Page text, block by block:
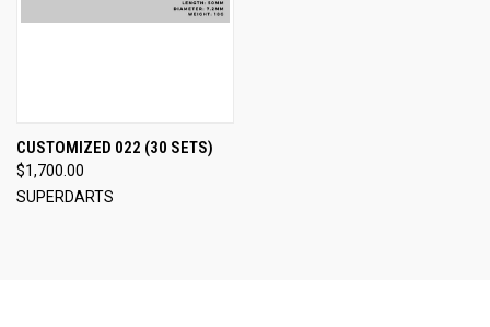
CUSTOMIZED 022 (30 SETS)
$1,700.00
SUPERDARTS